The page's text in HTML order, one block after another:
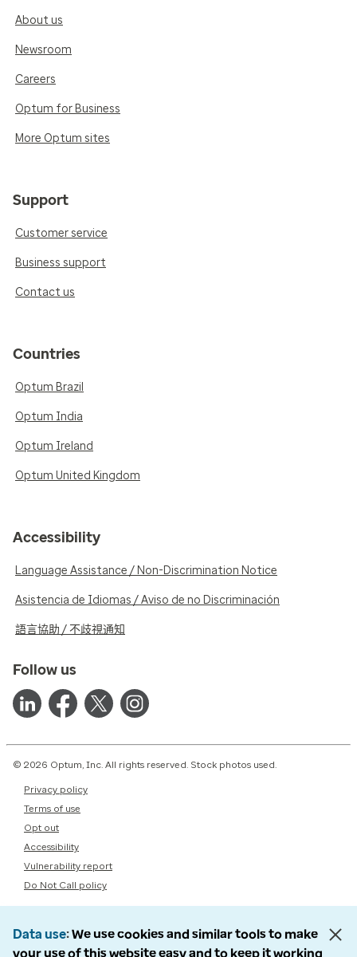
About us
Newsroom
Careers
Optum for Business
More Optum sites
Support
Customer service
Business support
Contact us
Countries
Optum Brazil
Optum India
Optum Ireland
Optum United Kingdom
Accessibility
Language Assistance / Non-Discrimination Notice
Asistencia de Idiomas / Aviso de no Discriminación
語言協助 / 不歧視通知
Follow us
© 2026 Optum, Inc. All rights reserved. Stock photos used.
Privacy policy
Terms of use
Opt out
Accessibility
Vulnerability report
Do Not Call policy
Data use We use cookies and similar tools to make
your use of this website easy and to keep it working